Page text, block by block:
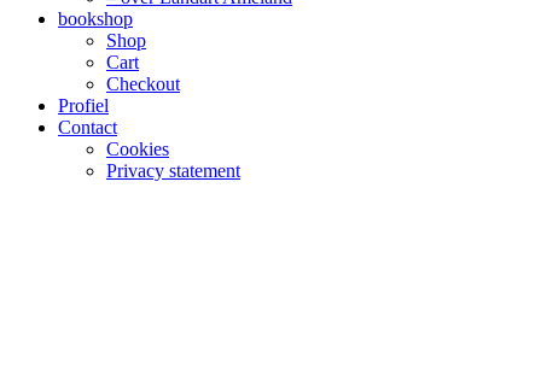
bookshop
Shop
Cart
Checkout
Profiel
Contact
Cookies
Privacy statement